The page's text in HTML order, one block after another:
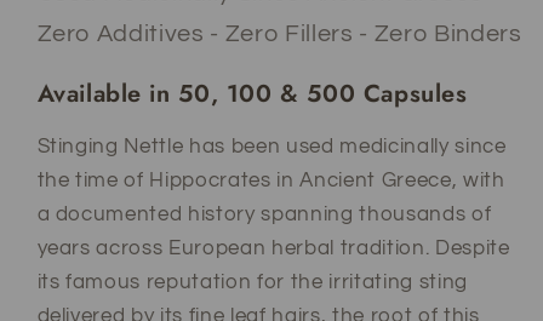
&amp;
Urinary
Support
Urinary
Support
Zero Additives - Zero Fillers - Zero Binders
Available in 50, 100 & 500 Capsules
Stinging Nettle has been used medicinally since
the time of Hippocrates in Ancient Greece, with
a documented history spanning thousands of
years across European herbal tradition. Despite
its famous reputation for the irritating sting
delivered by its fine leaf hairs, the root of this